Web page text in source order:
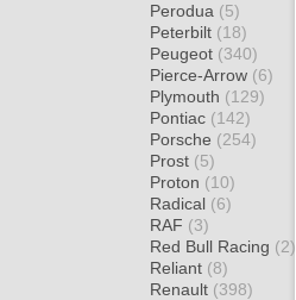
Perodua (5)
Peterbilt (18)
Peugeot (340)
Pierce-Arrow (6)
Plymouth (129)
Pontiac (142)
Porsche (254)
Prost (5)
Proton (10)
Radical (6)
RAF (3)
Red Bull Racing (2)
Reliant (8)
Renault (398)